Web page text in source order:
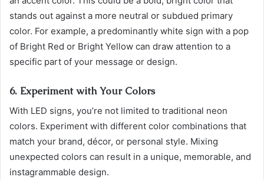
stands out against a more neutral or subdued primary
color. For example, a predominantly white sign with a pop
of Bright Red or Bright Yellow can draw attention to a
specific part of your message or design.
6. Experiment with Your Colors
With LED signs, you’re not limited to traditional neon
colors. Experiment with different color combinations that
match your brand, décor, or personal style. Mixing
unexpected colors can result in a unique, memorable, and
instagrammable design.